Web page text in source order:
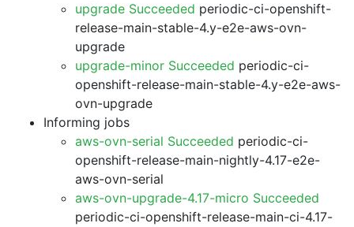
upgrade Succeeded periodic-ci-openshift-
release-main-stable-4.y-e2e-aws-ovn-
upgrade
upgrade-minor Succeeded periodic-ci-
openshift-release-main-stable-4.y-e2e-aws-
ovn-upgrade
Informing jobs
aws-ovn-serial Succeeded periodic-ci-
openshift-release-main-nightly-4.17-e2e-
aws-ovn-serial
aws-ovn-upgrade-4.17-micro Succeeded
periodic-ci-openshift-release-main-ci-4.17-